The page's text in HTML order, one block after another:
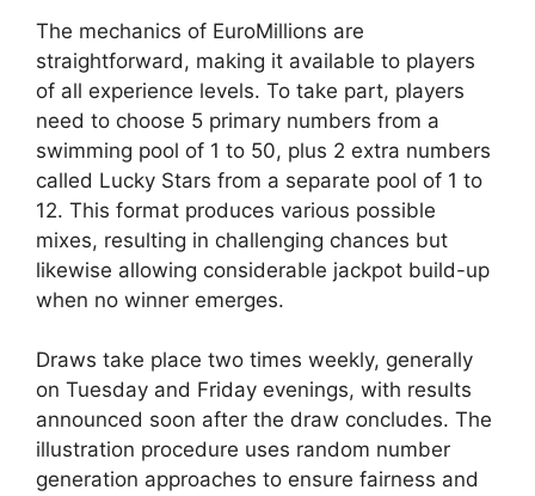
The mechanics of EuroMillions are
straightforward, making it available to players
of all experience levels. To take part, players
need to choose 5 primary numbers from a
swimming pool of 1 to 50, plus 2 extra numbers
called Lucky Stars from a separate pool of 1 to
12. This format produces various possible
mixes, resulting in challenging chances but
likewise allowing considerable jackpot build-up
when no winner emerges.
Draws take place two times weekly, generally
on Tuesday and Friday evenings, with results
announced soon after the draw concludes. The
illustration procedure uses random number
generation approaches to ensure fairness and